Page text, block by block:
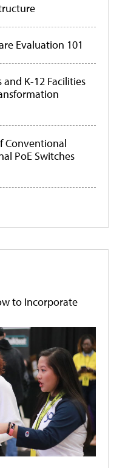
Evaluation 101
K-12 Facilities
Conventional
PoE Switches
to Incorporate